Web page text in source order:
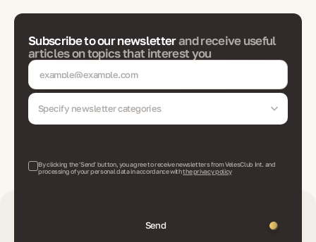
Subscribe to our newsletterand receive useful
articles on topics that interest you
Specify newsletter categories
By clicking the 'Send' button, you agree to receive newsletters from VelesClub Int. and
processing of your personal data in accordance withthe privacy policy
Send